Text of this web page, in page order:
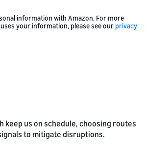
information with Amazon. For more
your information, please see our privacy
keep us on schedule, choosing routes
to mitigate disruptions.